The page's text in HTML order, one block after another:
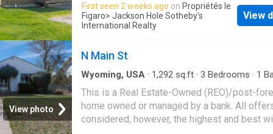
and features an open, light-filled feel
Enjoy sweeping mountain views and direct
peaceful retreat perfect for watching wildlife.
home is a rare find in the heart of Jackson
First seen 2 weeks ago on Propriétés le
Figaro> Jackson Hole Sotheby's
International Realty
View
View photo
N Main St
Wyoming, USA · 1,292 sq.ft · 3 Bedrooms · 1
This is a Real Estate-Owned (REO)/post-
home owned or managed by a bank. All
considered; however, the highest and best